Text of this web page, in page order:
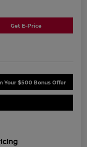
Get E-Price
Your $500 Bonus Offer